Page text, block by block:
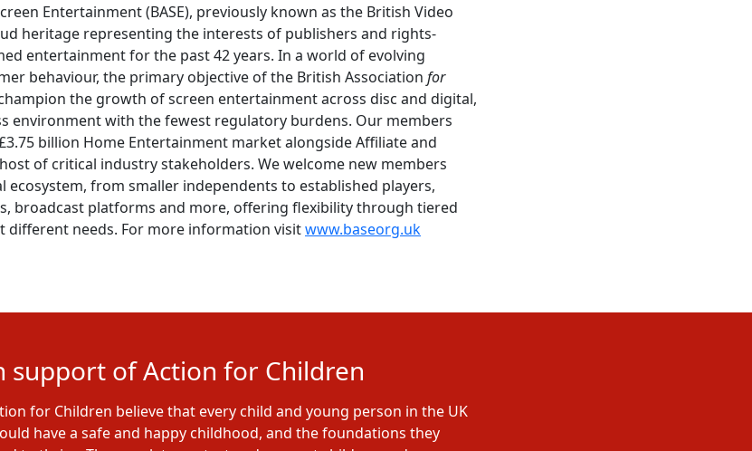
Entertainment (BASE), previously known as the British Video
heritage representing the interests of publishers and rights-
entertainment for the past 42 years. In a world of evolving
behaviour, the primary objective of the British Association for
the growth of screen entertainment across disc and digital,
environment with the fewest regulatory burdens. Our members
billion Home Entertainment market alongside Affiliate and
of critical industry stakeholders. We welcome new members
ecosystem, from smaller independents to established players,
broadcast platforms and more, offering flexibility through tiered
different needs. For more information visitwww.baseorg.uk
support of Action for Children
for Children believe that every child and young person in the UK
have a safe and happy childhood, and the foundations they